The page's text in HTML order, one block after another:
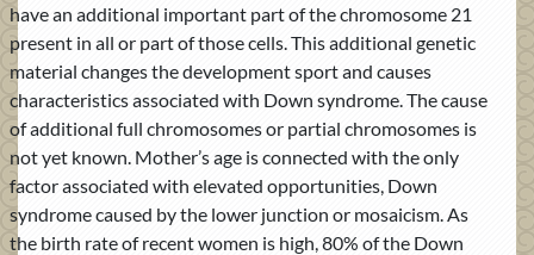
have an additional important part of the chromosome 21
present in all or part of those cells. This additional genetic
material changes the development sport and causes
characteristics associated with Down syndrome. The cause
of additional full chromosomes or partial chromosomes is
not yet known. Mother’s age is connected with the only
factor associated with elevated opportunities, Down
syndrome caused by the lower junction or mosaicism. As
the birth rate of recent women is high, 80% of the Down